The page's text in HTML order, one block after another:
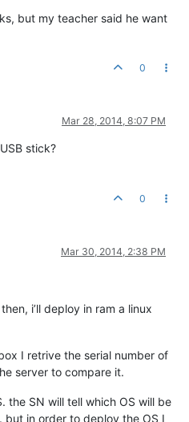
but my teacher said he want
0
Mar 28, 2014, 8:07 PM
stick?
0
Mar 30, 2014, 2:38 PM
i’ll deploy in ram a linux
I retrive the serial number of
server to compare it.
the SN will tell which OS will be
in order to deploy the OS I